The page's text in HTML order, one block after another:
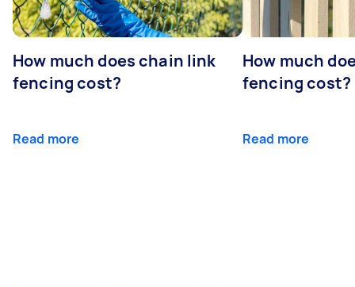
How much does chain link
fencing cost?
Read more
How much
fencing cost?
Read more